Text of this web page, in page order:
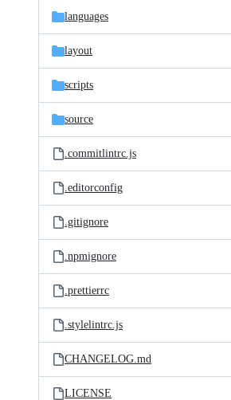
languages
layout
scripts
source
.commitlintrc.js
.editorconfig
.gitignore
.npmignore
.prettierrc
.stylelintrc.js
CHANGELOG.md
LICENSE